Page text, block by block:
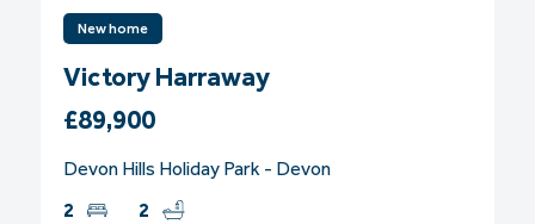
New home
Victory Harraway
£89,900
Devon Hills Holiday Park - Devon
2
2